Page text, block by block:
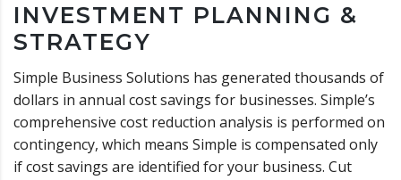
INVESTMENT PLANNING &
STRATEGY
Simple Business Solutions has generated thousands of
dollars in annual cost savings for businesses. Simple’s
comprehensive cost reduction analysis is performed on
contingency, which means Simple is compensated only
if cost savings are identified for your business. Cut